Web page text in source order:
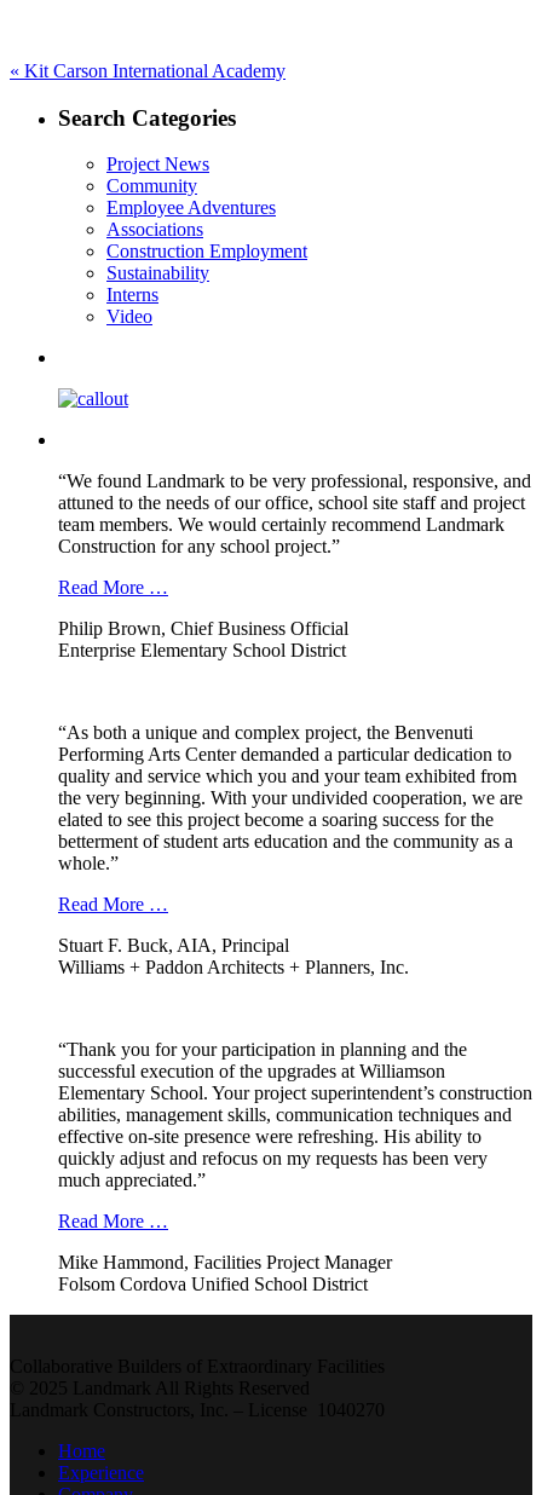
Post
navigation
« Previous
Kit Carson International Academy
Search Categories
Project News
Community
Employee Adventures
Associations
Construction Employment
Sustainability
Interns
Video
“We found Landmark to be very professional, responsive, and
attuned to the needs of our office, school site staff and project
team members. We would certainly recommend Landmark
Construction for any school project.”
Read More …
Philip Brown, Chief Business Official
Enterprise Elementary School District
“As both a unique and complex project, the Benvenuti
Performing Arts Center demanded a particular dedication to
quality and service which you and your team exhibited from
the very beginning. With your undivided cooperation, we are
elated to see this project become a soaring success for the
betterment of student arts education and the community as a
whole.”
Read More …
Stuart F. Buck, AIA, Principal
Williams + Paddon Architects + Planners, Inc.
“Thank you for your participation in planning and the
successful execution of the upgrades at Williamson
Elementary School. Your project superintendent’s construction
abilities, management skills, communication techniques and
effective on-site presence were refreshing. His ability to
quickly adjust and refocus on my requests has been very
much appreciated.”
Read More …
Mike Hammond, Facilities Project Manager
Folsom Cordova Unified School District
Collaborative Builders of Extraordinary Facilities
© 2025 Landmark All Rights Reserved
Landmark Constructors, Inc. – License 1040270
Home
Experience